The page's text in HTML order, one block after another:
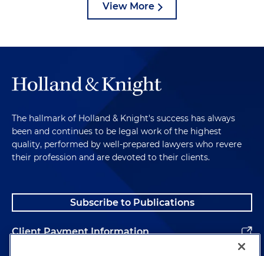
View More
The hallmark of Holland & Knight's success has always
been and continues to be legal work of the highest
quality, performed by well-prepared lawyers who revere
their profession and are devoted to their clients.
Subscribe to Publications
Client Payment Information